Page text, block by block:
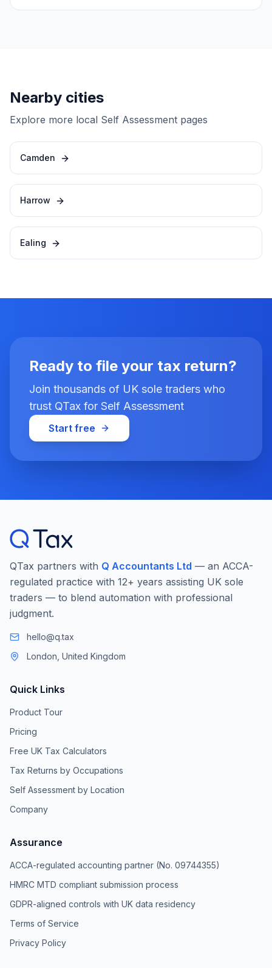
Nearby cities
Explore more local Self Assessment pages
Camden
Harrow
Ealing
Ready to file your tax return?
Join thousands of UK sole traders who
trust QTax for Self Assessment
Start free
QTax partners with Q Accountants Ltd — an ACCA-
regulated practice with 12+ years assisting UK sole
traders — to blend automation with professional
judgment.
hello@q.tax
London, United Kingdom
Quick Links
Product Tour
Pricing
Free UK Tax Calculators
Tax Returns by Occupations
Self Assessment by Location
Company
Assurance
ACCA-regulated accounting partner (No. 09744355)
HMRC MTD compliant submission process
GDPR-aligned controls with UK data residency
Terms of Service
Privacy Policy